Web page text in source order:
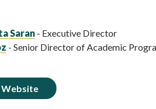
Saran - Executive Director
- Senior Director of Academic